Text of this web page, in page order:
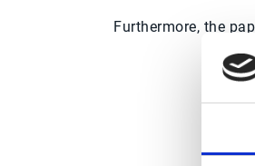
Furthermore, the